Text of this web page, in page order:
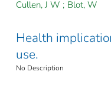
Cullen, J W ; Blot, W
Health
use.
No Description